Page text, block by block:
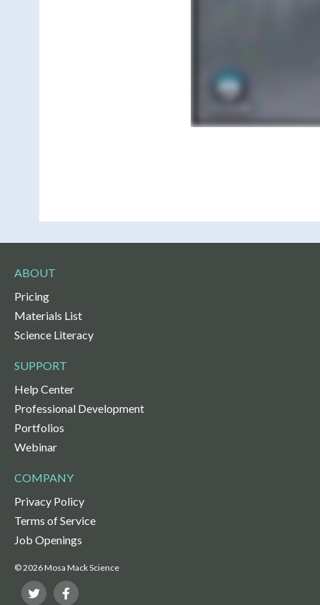
ABOUT
Pricing
Materials List
Science Literacy
SUPPORT
Help Center
Professional Development
Portfolios
Webinar
COMPANY
Privacy Policy
Terms of Service
Job Openings
© 2026 Mosa Mack Science